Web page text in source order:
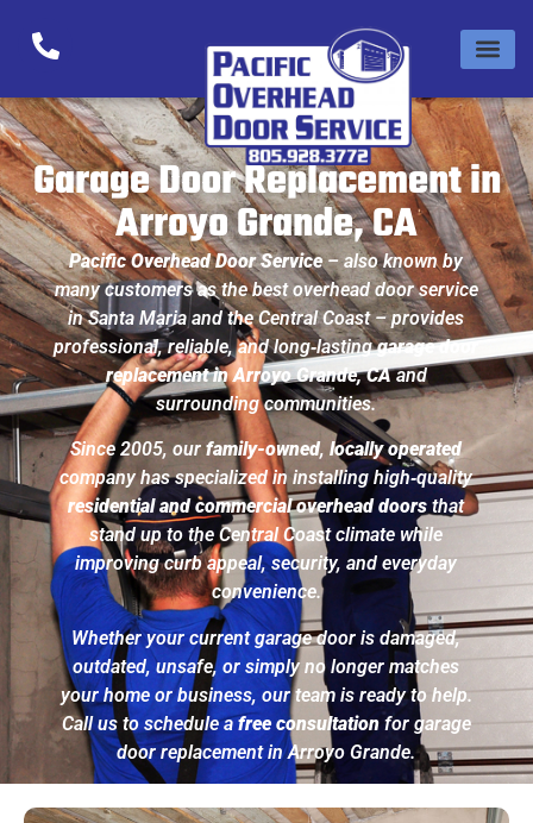
Garage Door Replacement in
Arroyo Grande, CA
Pacific Overhead Door Service– also known by
many customers as thebest overhead door service
in Santa Maria and the Central Coast– provides
professional, reliable, and long‑lastinggarage door
replacement in Arroyo Grande, CAand
surrounding communities.
Since 2005, ourfamily-owned,locally operated
company has specialized in installing high‑quality
residential and commercial overhead doorsthat
stand up to the Central Coast climate while
improving curb appeal, security, and everyday
convenience.
Whether your current garage door is damaged,
outdated, unsafe, or simply no longer matches
your home or business, our team is ready to help.
Call us to schedule afree consultationfor garage
door replacement in Arroyo Grande.